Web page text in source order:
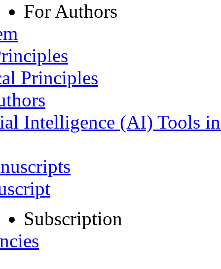
For Authors
Principles
Intelligence (AI) Tools
Subscription